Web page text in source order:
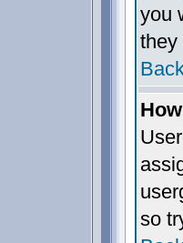
you
they
so